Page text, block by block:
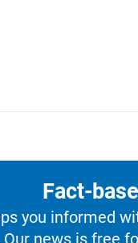
Fact-
you informed